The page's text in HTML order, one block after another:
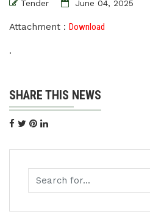
Tender June 04, 2025
Attachment : Download
.
SHARE THIS NEWS